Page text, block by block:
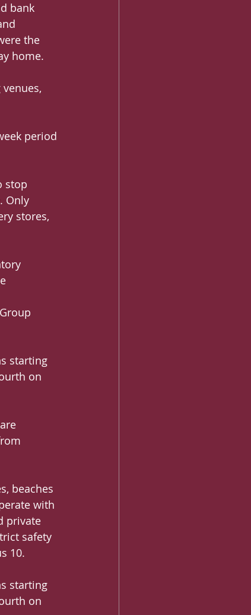
bank
the
home.
period
stop
Only
stores,
starting
on
beaches
with
private
safety
10.
starting
on